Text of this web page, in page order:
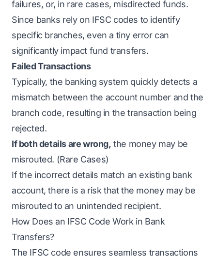
failures, or, in rare cases, misdirected funds.
Since banks rely on IFSC codes to identify
specific branches, even a tiny error can
significantly impact fund transfers.
Failed Transactions
Typically, the banking system quickly detects a
mismatch between the account number and the
branch code, resulting in the transaction being
rejected.
If both details are wrong, the money may be
misrouted. (Rare Cases)
If the incorrect details match an existing bank
account, there is a risk that the money may be
misrouted to an unintended recipient.
How Does an IFSC Code Work in Bank
Transfers?
The IFSC code ensures seamless transactions